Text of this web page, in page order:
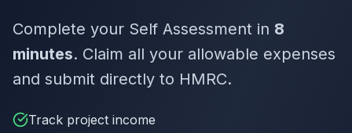
Complete your Self Assessment in 8
minutes. Claim all your allowable expenses
and submit directly to HMRC.
Track project income